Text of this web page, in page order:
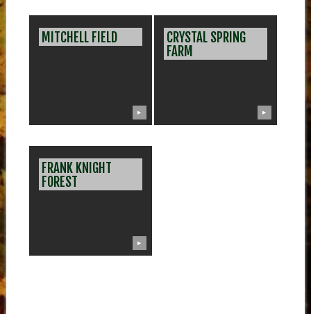
MITCHELL FIELD
▶
CRYSTAL SPRING
FARM
▶
FRANK KNIGHT
FOREST
▶